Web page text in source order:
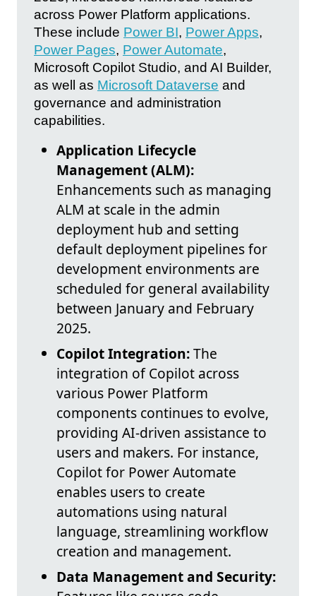
across Power Platform applications.
These include Power BI, Power Apps,
Power Pages, Power Automate,
Microsoft Copilot Studio, and AI Builder,
as well as Microsoft Dataverse and
governance and administration
capabilities.
Application Lifecycle
Management (ALM):
Enhancements such as managing
ALM at scale in the admin
deployment hub and setting
default deployment pipelines for
development environments are
scheduled for general availability
between January and February
2025.
Copilot Integration:The
integration of Copilot across
various Power Platform
components continues to evolve,
providing AI-driven assistance to
users and makers. For instance,
Copilot for Power Automate
enables users to create
automations using natural
language, streamlining workflow
creation and management.
Data Management and Security: